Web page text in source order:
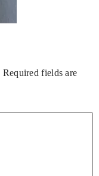
Required fields are